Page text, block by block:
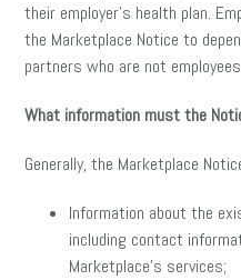
their employer’s health plan.
the Marketplace Notice to
partners who are not
What information must the
Generally, the Marketplace
Information about the
including contact
Marketplace’s services;